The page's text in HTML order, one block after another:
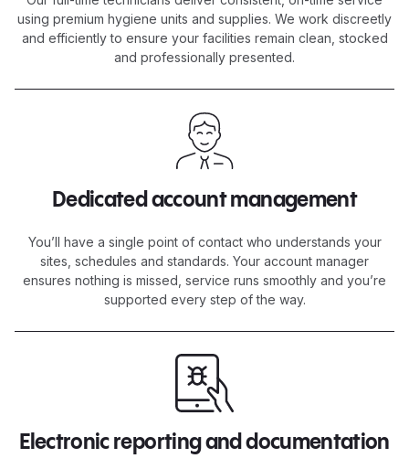
using premium hygiene units and supplies. We work discreetly
and efficiently to ensure your facilities remain clean, stocked
and professionally presented.
Dedicated account management
You’ll have a single point of contact who understands your
sites, schedules and standards. Your account manager
ensures nothing is missed, service runs smoothly and you’re
supported every step of the way.
Electronic reporting and documentation